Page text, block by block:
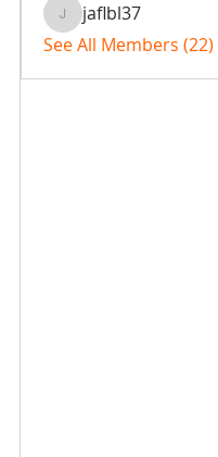
jaflbl37jaflbl37
See All Members (22)